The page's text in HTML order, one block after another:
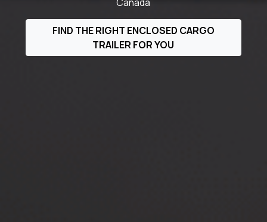
FIND THE RIGHT ENCLOSED CARGO
TRAILER FOR YOU